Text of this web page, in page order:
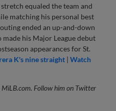
equaled the team and
matching his personal best
ended an up-and-down
his Major League debut
appearances for St.
K's nine straight |Watch
Follow him on Twitter